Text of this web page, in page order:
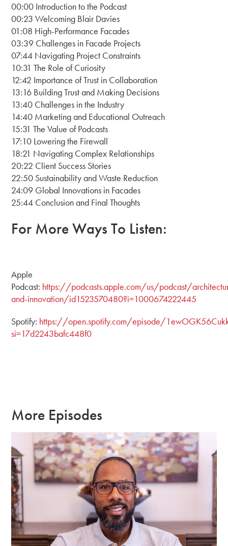
00:00 Introduction to the Podcast
00:23 Welcoming Blair Davies
01:08 High-Performance Facades
03:39 Challenges in Facade Projects
07:44 Navigating Project Constraints
10:31 The Role of Curiosity
12:42 Importance of Trust in Collaboration
13:16 Building Trust and Making Decisions
13:40 Challenges in the Industry
14:40 Marketing and Educational Outreach
15:31 The Value of Podcasts
17:10 Lowering the Firewall
18:21 Navigating Complex Relationships
20:22 Client Success Stories
22:50 Sustainability and Waste Reduction
24:09 Global Innovations in Facades
25:44 Conclusion and Final Thoughts
For More Ways To Listen:
Apple
Podcast: https://podcasts.apple.com/us/podcast/
and-innovation/id1523570480?i=1000674222445
Spotify: https://open.spotify.com/episode/
si=17d2243bafc448f0
More Episodes